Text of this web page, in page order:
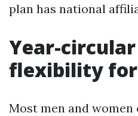
plan has national
Year-
flexibility for
Most men and